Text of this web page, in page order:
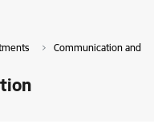
Communication and